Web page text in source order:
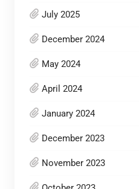
July 2025
December 2024
May 2024
April 2024
January 2024
December 2023
November 2023